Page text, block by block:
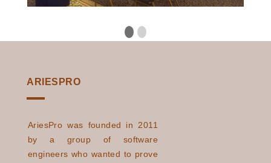
ARIESPRO
AriesPro was founded in 2011
by a group of software
engineers who wanted to prove